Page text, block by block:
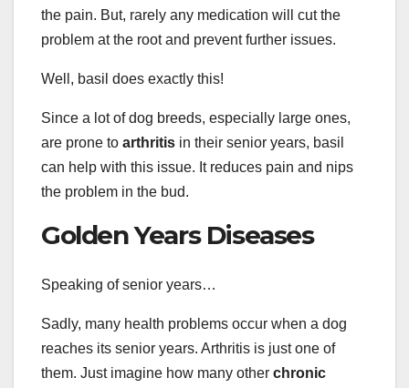
the pain. But, rarely any medication will cut the
problem at the root and prevent further issues.
Well, basil does exactly this!
Since a lot of dog breeds, especially large ones,
are prone to arthritis in their senior years, basil
can help with this issue. It reduces pain and nips
the problem in the bud.
Golden Years Diseases
Speaking of senior years…
Sadly, many health problems occur when a dog
reaches its senior years. Arthritis is just one of
them. Just imagine how many other chronic